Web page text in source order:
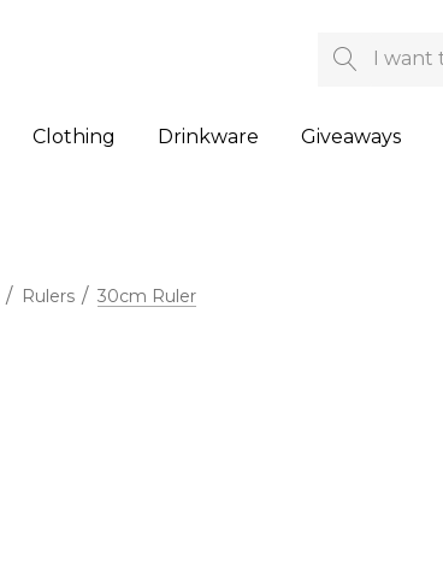
Search
Clothing Drinkware Giveaways
Rulers 30cm Ruler